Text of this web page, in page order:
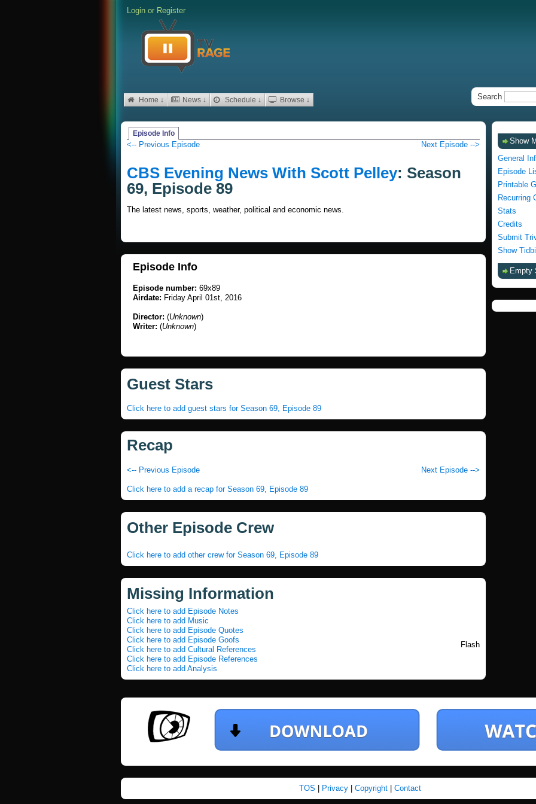
Login or Register
Home ↓ News ↓ Schedule ↓ Browse ↓ Search
Episode Info
<-- Previous Episode Next Episode -->
CBS Evening News With Scott Pelley: Season
69, Episode 89
The latest news, sports, weather, political and economic news.
Episode Info
Episode number: 69x89
Airdate: Friday April 01st, 2016
Director: (Unknown)
Writer: (Unknown)
Guest Stars
Click here to add guest stars for Season 69, Episode 89
Recap
<-- Previous Episode Next Episode -->
Click here to add a recap for Season 69, Episode 89
Other Episode Crew
Click here to add other crew for Season 69, Episode 89
Missing Information
Click here to add Episode Notes
Click here to add Music
Click here to add Episode Quotes
Click here to add Episode Goofs
Click here to add Cultural References
Click here to add Episode References
Click here to add Analysis
Flash
Show
General
Episode
Printable
Recurring
Stats
Credits
Submit
Show
Empty
TOS Privacy Copyright Contact